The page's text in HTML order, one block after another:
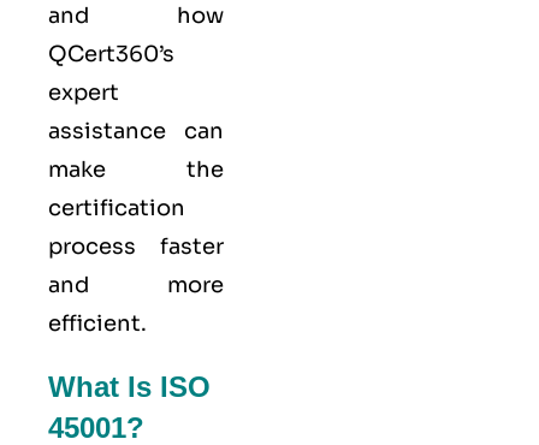
and how
QCert360’s
expert
assistance can
make the
certification
process faster
and more
efficient.
What Is ISO
45001?